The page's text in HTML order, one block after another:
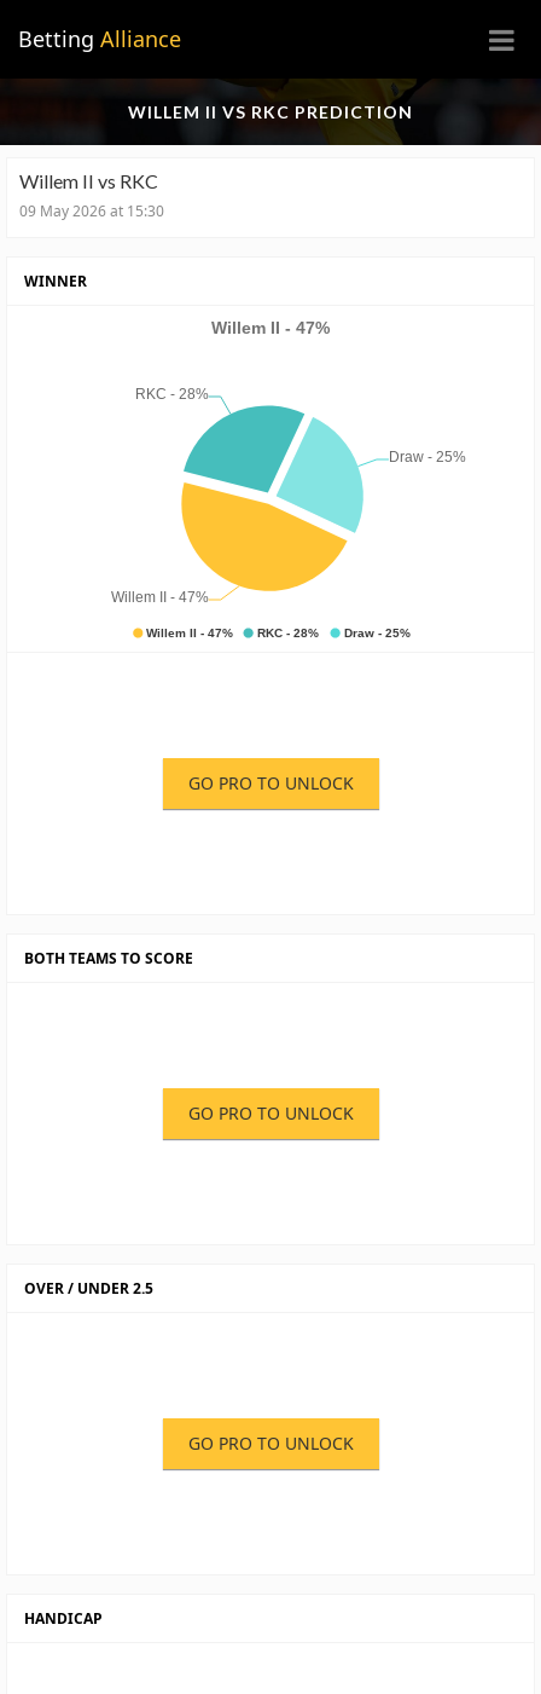
Betting Alliance ×
WILLEM II VS RKC PREDICTION
Willem II vs RKC
09 May 2026 at 15:30
WINNER
GO PRO TO UNLOCK
BOTH TEAMS TO SCORE
GO PRO TO UNLOCK
OVER / UNDER 2.5
GO PRO TO UNLOCK
HANDICAP